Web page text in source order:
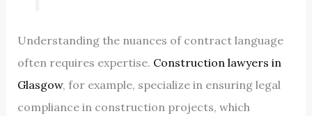
Understanding the nuances of contract language
often requires expertise. Construction lawyers in
Glasgow, for example, specialize in ensuring legal
compliance in construction projects, which